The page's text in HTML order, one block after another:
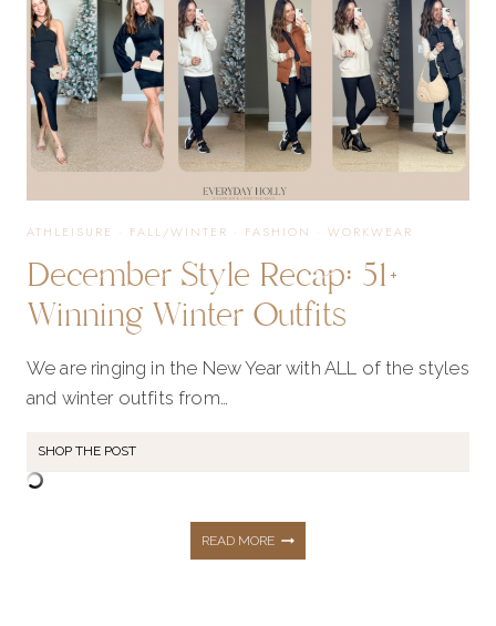
ATHLEISURE · FALL/WINTER · FASHION · WORKWEAR
December Style Recap: 51+
Winning Winter Outfits
We are ringing in the New Year with ALL of the styles
and winter outfits from…
SHOP THE POST
READ MOREDECEMBER